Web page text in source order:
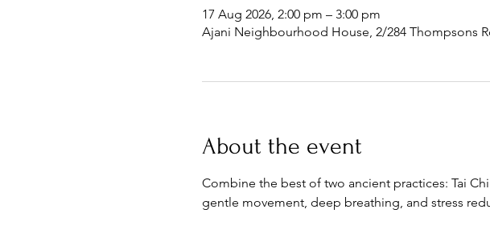
17 Aug 2026, 2:00 pm – 3:00 pm
Ajani Neighbourhood House, 2/284 Thompsons
About the event
Combine the best of two ancient practices: Tai
gentle movement, deep breathing, and stress